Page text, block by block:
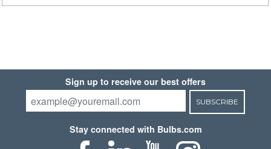
Sign up to receive our best offers
SUBSCRIBE
Stay connected with Bulbs.com